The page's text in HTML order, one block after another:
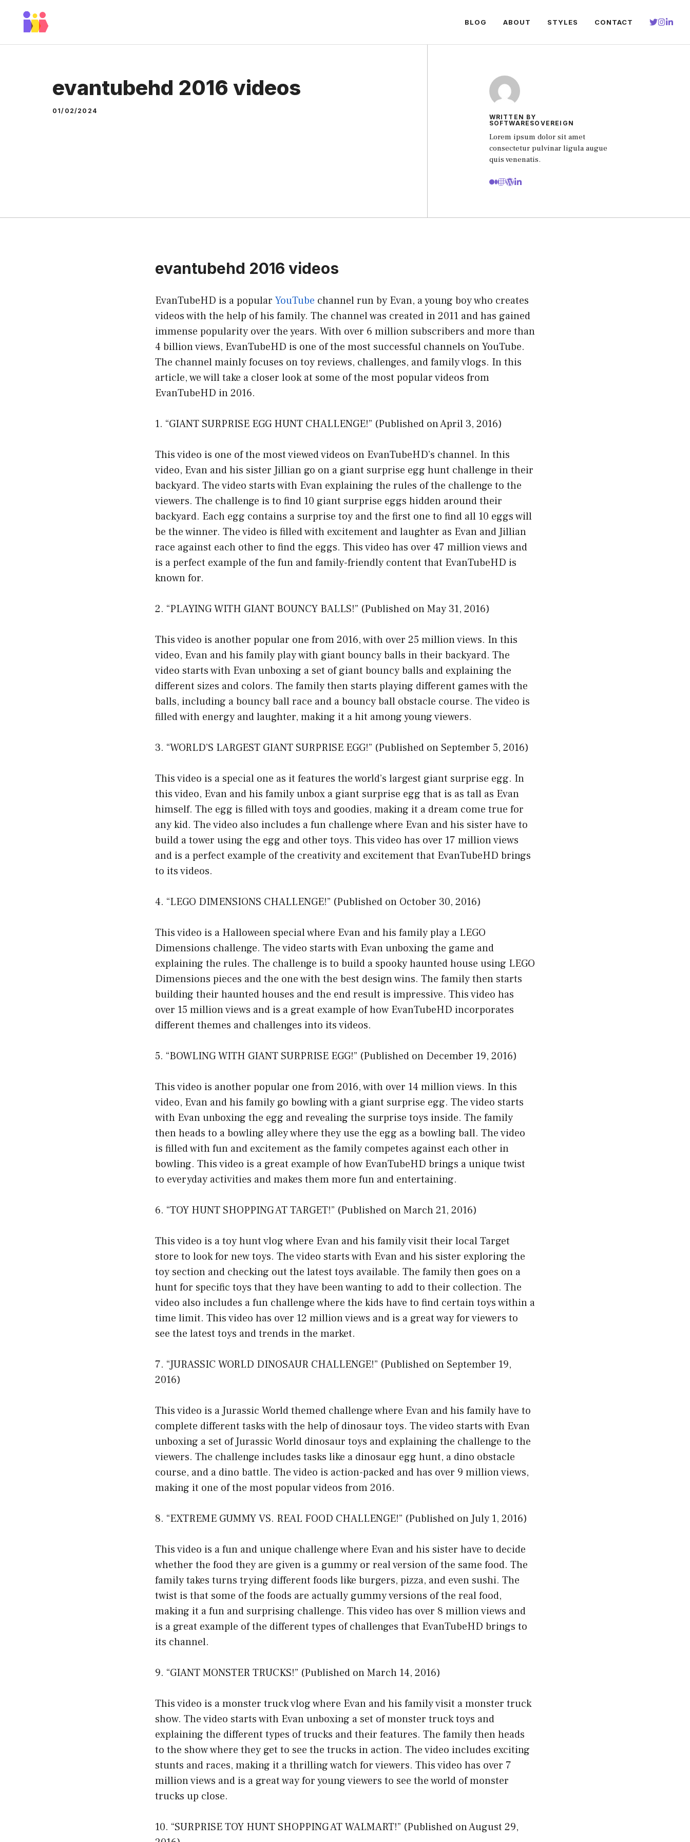
BLOG ABOUT STYLES CONTACT
evantubehd 2016 videos
01/02/2024
WRITTEN BY
SOFTWARESOVEREIGN
Lorem ipsum dolor sit amet
consectetur pulvinar ligula augue
quis venenatis.
evantubehd 2016 videos
EvanTubeHD is a popular YouTube channel run by Evan, a young boy who creates
videos with the help of his family. The channel was created in 2011 and has gained
immense popularity over the years. With over 6 million subscribers and more than
4 billion views, EvanTubeHD is one of the most successful channels on YouTube.
The channel mainly focuses on toy reviews, challenges, and family vlogs. In this
article, we will take a closer look at some of the most popular videos from
EvanTubeHD in 2016.
1. “GIANT SURPRISE EGG HUNT CHALLENGE!” (Published on April 3, 2016)
This video is one of the most viewed videos on EvanTubeHD’s channel. In this
video, Evan and his sister Jillian go on a giant surprise egg hunt challenge in their
backyard. The video starts with Evan explaining the rules of the challenge to the
viewers. The challenge is to find 10 giant surprise eggs hidden around their
backyard. Each egg contains a surprise toy and the first one to find all 10 eggs will
be the winner. The video is filled with excitement and laughter as Evan and Jillian
race against each other to find the eggs. This video has over 47 million views and
is a perfect example of the fun and family-friendly content that EvanTubeHD is
known for.
2. “PLAYING WITH GIANT BOUNCY BALLS!” (Published on May 31, 2016)
This video is another popular one from 2016, with over 25 million views. In this
video, Evan and his family play with giant bouncy balls in their backyard. The
video starts with Evan unboxing a set of giant bouncy balls and explaining the
different sizes and colors. The family then starts playing different games with the
balls, including a bouncy ball race and a bouncy ball obstacle course. The video is
filled with energy and laughter, making it a hit among young viewers.
3. “WORLD’S LARGEST GIANT SURPRISE EGG!” (Published on September 5, 2016)
This video is a special one as it features the world’s largest giant surprise egg. In
this video, Evan and his family unbox a giant surprise egg that is as tall as Evan
himself. The egg is filled with toys and goodies, making it a dream come true for
any kid. The video also includes a fun challenge where Evan and his sister have to
build a tower using the egg and other toys. This video has over 17 million views
and is a perfect example of the creativity and excitement that EvanTubeHD brings
to its videos.
4. “LEGO DIMENSIONS CHALLENGE!” (Published on October 30, 2016)
This video is a Halloween special where Evan and his family play a LEGO
Dimensions challenge. The video starts with Evan unboxing the game and
explaining the rules. The challenge is to build a spooky haunted house using LEGO
Dimensions pieces and the one with the best design wins. The family then starts
building their haunted houses and the end result is impressive. This video has
over 15 million views and is a great example of how EvanTubeHD incorporates
different themes and challenges into its videos.
5. “BOWLING WITH GIANT SURPRISE EGG!” (Published on December 19, 2016)
This video is another popular one from 2016, with over 14 million views. In this
video, Evan and his family go bowling with a giant surprise egg. The video starts
with Evan unboxing the egg and revealing the surprise toys inside. The family
then heads to a bowling alley where they use the egg as a bowling ball. The video
is filled with fun and excitement as the family competes against each other in
bowling. This video is a great example of how EvanTubeHD brings a unique twist
to everyday activities and makes them more fun and entertaining.
6. “TOY HUNT SHOPPING AT TARGET!” (Published on March 21, 2016)
This video is a toy hunt vlog where Evan and his family visit their local Target
store to look for new toys. The video starts with Evan and his sister exploring the
toy section and checking out the latest toys available. The family then goes on a
hunt for specific toys that they have been wanting to add to their collection. The
video also includes a fun challenge where the kids have to find certain toys within a
time limit. This video has over 12 million views and is a great way for viewers to
see the latest toys and trends in the market.
7. “JURASSIC WORLD DINOSAUR CHALLENGE!” (Published on September 19,
2016)
This video is a Jurassic World themed challenge where Evan and his family have to
complete different tasks with the help of dinosaur toys. The video starts with Evan
unboxing a set of Jurassic World dinosaur toys and explaining the challenge to the
viewers. The challenge includes tasks like a dinosaur egg hunt, a dino obstacle
course, and a dino battle. The video is action-packed and has over 9 million views,
making it one of the most popular videos from 2016.
8. “EXTREME GUMMY VS. REAL FOOD CHALLENGE!” (Published on July 1, 2016)
This video is a fun and unique challenge where Evan and his sister have to decide
whether the food they are given is a gummy or real version of the same food. The
family takes turns trying different foods like burgers, pizza, and even sushi. The
twist is that some of the foods are actually gummy versions of the real food,
making it a fun and surprising challenge. This video has over 8 million views and
is a great example of the different types of challenges that EvanTubeHD brings to
its channel.
9. “GIANT MONSTER TRUCKS!” (Published on March 14, 2016)
This video is a monster truck vlog where Evan and his family visit a monster truck
show. The video starts with Evan unboxing a set of monster truck toys and
explaining the different types of trucks and their features. The family then heads
to the show where they get to see the trucks in action. The video includes exciting
stunts and races, making it a thrilling watch for viewers. This video has over 7
million views and is a great way for young viewers to see the world of monster
trucks up close.
10. “SURPRISE TOY HUNT SHOPPING AT WALMART!” (Published on August 29,